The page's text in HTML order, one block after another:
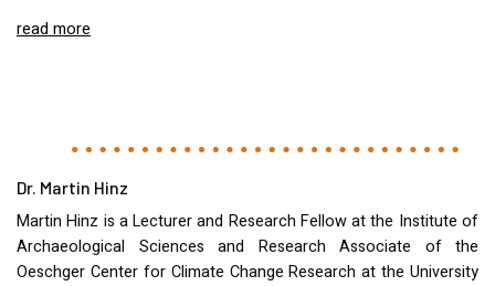
read more
Dr. Martin Hinz
Martin Hinz is a Lecturer and Research Fellow at the Institute of
Archaeological Sciences and Research Associate of the
Oeschger Center for Climate Change Research at the University